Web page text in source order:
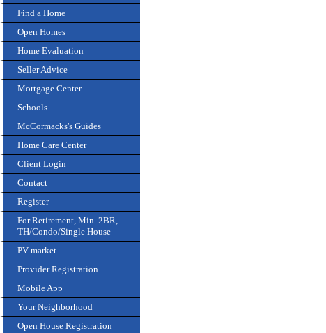
Find a Home
Open Homes
Home Evaluation
Seller Advice
Mortgage Center
Schools
McCormacks's Guides
Home Care Center
Client Login
Contact
Register
For Retirement, Min. 2BR,
TH/Condo/Single House
PV market
Provider Registration
Mobile App
Your Neighborhood
Open House Registration